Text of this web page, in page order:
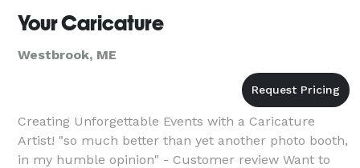
Your Caricature
Westbrook, ME
Creating Unforgettable Events with a Caricature
Artist! "so much better than yet another photo booth,
in my humble opinion" - Customer review Want to